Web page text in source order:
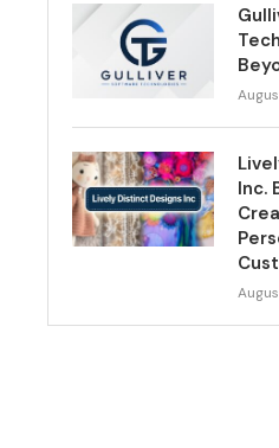
Inc.